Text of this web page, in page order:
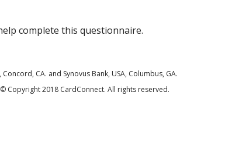
complete this questionnaire.
CA. and Synovus Bank, USA, Columbus, GA.
Copyright 2018 CardConnect. All rights reserved.